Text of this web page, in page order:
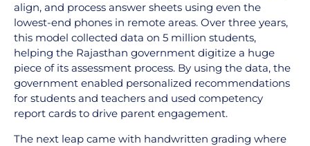
align, and process answer sheets using even the
lowest-end phones in remote areas. Over three years,
this model collected data on 5 million students,
helping the Rajasthan government digitize a huge
piece of its assessment process. By using the data, the
government enabled personalized recommendations
for students and teachers and used competency
report cards to drive parent engagement.
The next leap came with handwritten grading where